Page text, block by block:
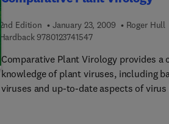
2nd Edition January 23, 2009 Roger Hull
Hardback 97801237415479 7 8 0 1 2 3 7 4 1 5 4
Comparative Plant Virology provides
knowledge of plant viruses, including
viruses and up-to-date aspects of